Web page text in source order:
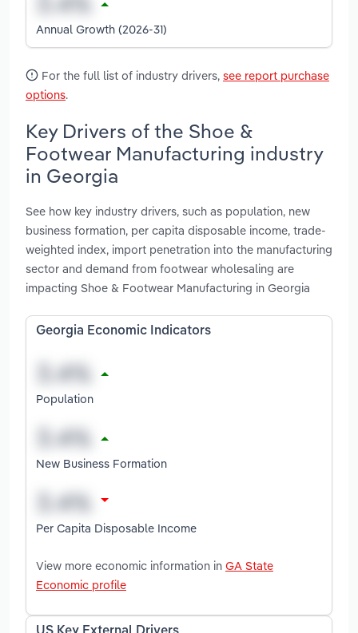
Annual Growth (2026-31)
For the full list of industry drivers, see report purchase
options.
Key Drivers of the Shoe &
Footwear Manufacturing industry
in Georgia
See how key industry drivers, such as population, new
business formation, per capita disposable income, trade-
weighted index, import penetration into the manufacturing
sector and demand from footwear wholesaling are
impacting Shoe & Footwear Manufacturing in Georgia
Georgia Economic Indicators
Population
New Business Formation
Per Capita Disposable Income
View more economic information in GA State
Economic profile